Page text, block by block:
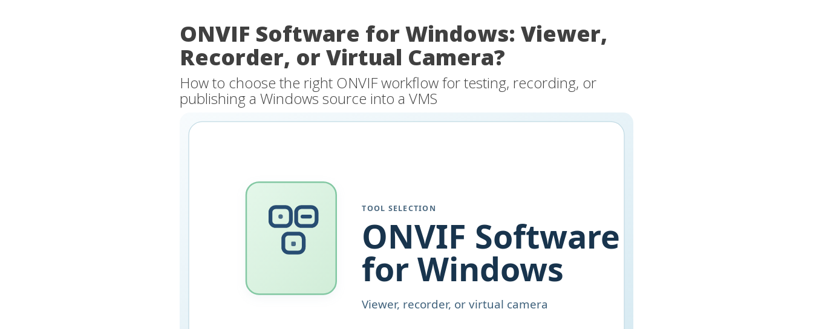
ONVIF Software for Windows: Viewer,
Recorder, or Virtual Camera?
How to choose the right ONVIF workflow for testing, recording, or
publishing a Windows source into a VMS